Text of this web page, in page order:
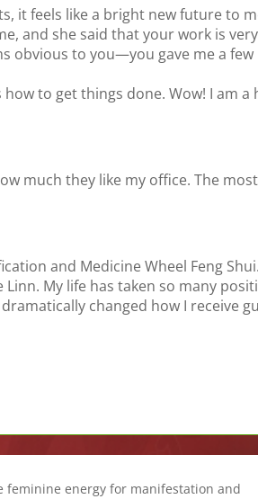
it feels like a bright new future to
and she said that your work is
obvious to you—you gave me a few
to get things done. Wow! I am a
much they like my office. The
and Medicine Wheel Feng
My life has taken so many
changed how I receive
feminine energy for manifestation and